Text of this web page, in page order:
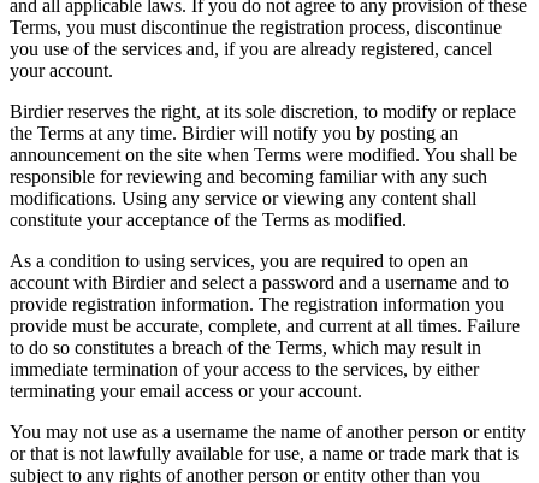
and all applicable laws. If you do not agree to any provision of these
Terms, you must discontinue the registration process, discontinue
you use of the services and, if you are already registered, cancel
your account.
Birdier reserves the right, at its sole discretion, to modify or replace
the Terms at any time. Birdier will notify you by posting an
announcement on the site when Terms were modified. You shall be
responsible for reviewing and becoming familiar with any such
modifications. Using any service or viewing any content shall
constitute your acceptance of the Terms as modified.
As a condition to using services, you are required to open an
account with Birdier and select a password and a username and to
provide registration information. The registration information you
provide must be accurate, complete, and current at all times. Failure
to do so constitutes a breach of the Terms, which may result in
immediate termination of your access to the services, by either
terminating your email access or your account.
You may not use as a username the name of another person or entity
or that is not lawfully available for use, a name or trade mark that is
subject to any rights of another person or entity other than you